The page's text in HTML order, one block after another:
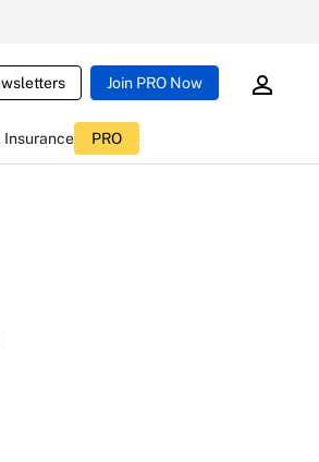
Join PRO Now
Insurance PRO